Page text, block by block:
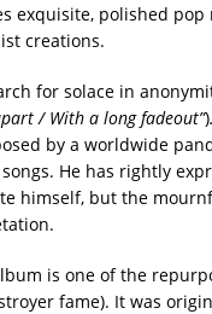
exquisite, polished pop
creations.
for solace in
/ With a long fadeout”).
by a worldwide
He has rightly
himself, but the
is one of the
fame). It was